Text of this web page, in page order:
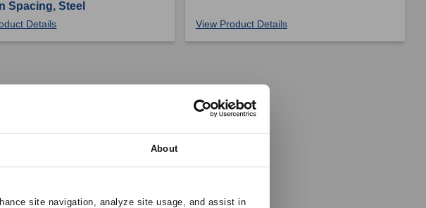
About
site navigation, analyze site usage, and assist in
Spacing, Steel
Details View Product Details